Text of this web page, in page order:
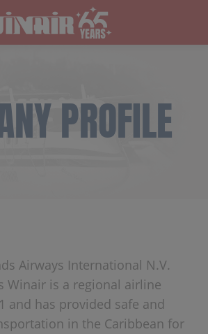
PROFILE
Airways International N.V.
Winair is a regional airline
and has provided safe and
in the Caribbean for